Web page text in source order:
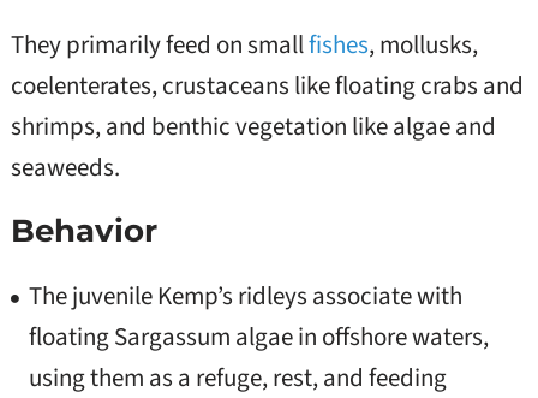
They primarily feed on smallfishes, mollusks,
coelenterates, crustaceans like floating crabs and
shrimps, and benthic vegetation like algae and
seaweeds.
Behavior
The juvenile Kemp’s ridleys associate with
floating Sargassum algae in offshore waters,
using them as a refuge, rest, and feeding